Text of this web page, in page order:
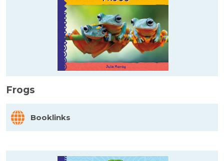
Frogs
Booklinks